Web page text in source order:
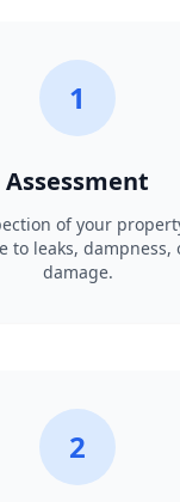
1
Assessment
of your
to leaks, dampness,
damage.
2